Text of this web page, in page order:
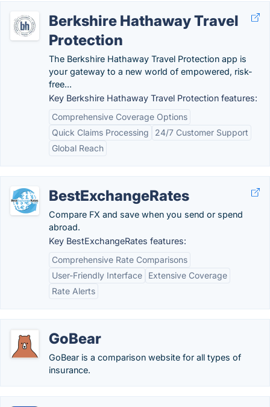
Berkshire Hathaway Travel
Protection
The Berkshire Hathaway Travel Protection app is
your gateway to a new world of empowered, risk-
free...
Key Berkshire Hathaway Travel Protection features:
Comprehensive Coverage Options
Quick Claims Processing
24/7 Customer Support
Global Reach
BestExchangeRates
Compare FX and save when you send or spend
abroad.
Key BestExchangeRates features:
Comprehensive Rate Comparisons
User-Friendly Interface
Extensive Coverage
Rate Alerts
GoBear
GoBear is a comparison website for all types of
insurance.